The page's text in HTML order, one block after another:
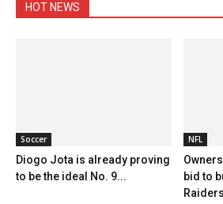
HOT NEWS
Soccer
Diogo Jota is already proving
to be the ideal No. 9...
NFL
bid to
Raiders